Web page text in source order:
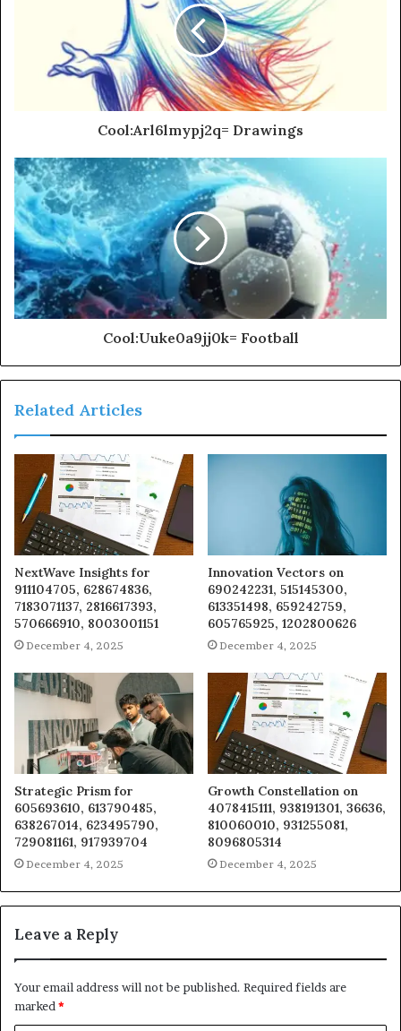
Cool:Arl6lmypj2q= Drawings
Cool:Uuke0a9jj0k= Football
Related Articles
NextWave Insights for
911104705, 628674836,
7183071137, 2816617393,
570666910, 8003001151
December 4, 2025
Innovation Vectors on
690242231, 515145300,
613351498, 659242759,
605765925, 1202800626
December 4, 2025
Strategic Prism for
605693610, 613790485,
638267014, 623495790,
729081161, 917939704
December 4, 2025
Growth Constellation on
4078415111, 938191301, 36636,
810060010, 931255081,
8096805314
December 4, 2025
Leave a Reply
Your email address will not be published. Required fields are
marked *